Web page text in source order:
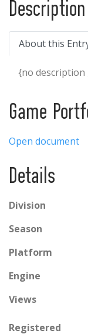
Description
About this
{no description
Game
Open document
Details
Division
Season
Platform
Engine
Views
Registered